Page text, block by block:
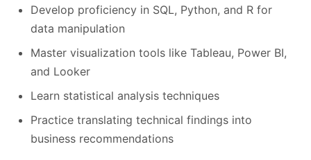
Develop proficiency in SQL, Python, and R for
data manipulation
Master visualization tools like Tableau, Power BI,
and Looker
Learn statistical analysis techniques
Practice translating technical findings into
business recommendations